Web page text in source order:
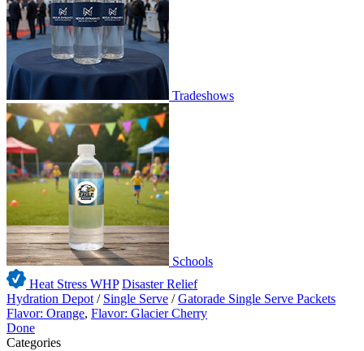
Tradeshows
Schools
Heat Stress WHP Disaster Relief
Hydration Depot / Single Serve /Gatorade Single Serve Packets
Flavor: Orange, Flavor: Glacier Cherry
Done
Categories